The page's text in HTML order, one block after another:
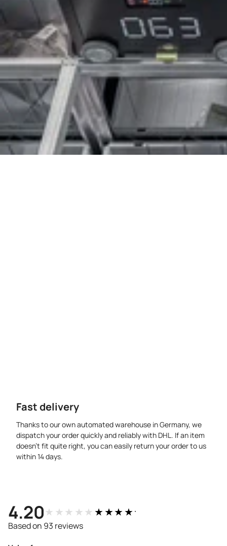
Fast delivery
Thanks to our own automated warehouse in Germany, we
dispatch your order quickly and reliably with DHL. If an item
doesn’t fit quite right, you can easily return your order to us
within 14 days.
4.20★★★★★★★★★★
Based on 93 reviews